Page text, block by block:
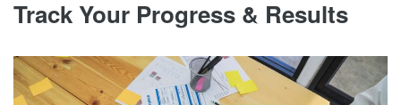
Track Your Progress & Results